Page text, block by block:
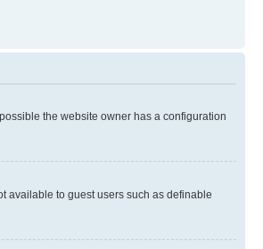
the website owner has a configuration
available to guest users such as definable